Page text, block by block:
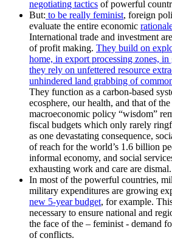
negotiating tactics of powerful
But: to be really feminist, foreign
evaluate the entire economic
International trade and investment
of profit making. They build on
home, in export processing zones,
they rely on unfettered resource
unhindered land grabbing of
They function as a carbon-based
ecosphere, our health, and that of
macroeconomic policy “wisdom”
fiscal budgets which only rarely
as one devastating consequence,
of reach for the world’s 1.6 billion
informal economy, and social
exhausting work and care are dismal.
In most of the powerful countries,
military expenditures are growing
new 5-year budget, for example.
necessary to ensure national and
the face of the – feminist - demand
of conflicts.